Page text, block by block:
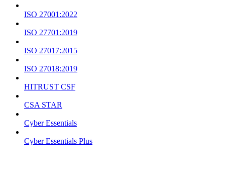
ISO 27001:2022
ISO 27701:2019
ISO 27017:2015
ISO 27018:2019
HITRUST CSF
CSA STAR
Cyber Essentials
Cyber Essentials Plus